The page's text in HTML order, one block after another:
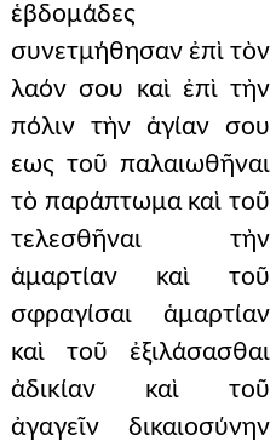
ἑβδομάδες
συνετμήθησαν ἐπὶ τὸν
λαόν σου καὶ ἐπὶ τὴν
πόλιν τὴν ἁγίαν σου
εως τοῦ παλαιωθῆναι
τὸ παράπτωμα καὶ τοῦ
τελεσθῆναι τὴν
ἁμαρτίαν καὶ τοῦ
σφραγίσαι ἁμαρτίαν
καὶ τοῦ ἐξιλάσασθαι
ἀδικίαν καὶ τοῦ
ἀγαγεῖν δικαιοσύνην